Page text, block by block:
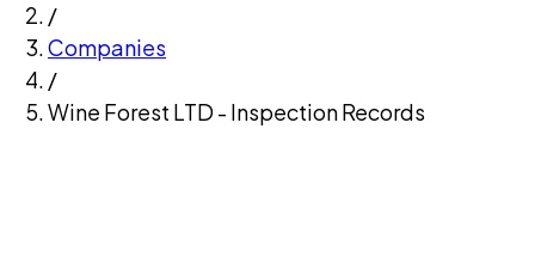
/
Companies
/
Wine Forest LTD - Inspection Records